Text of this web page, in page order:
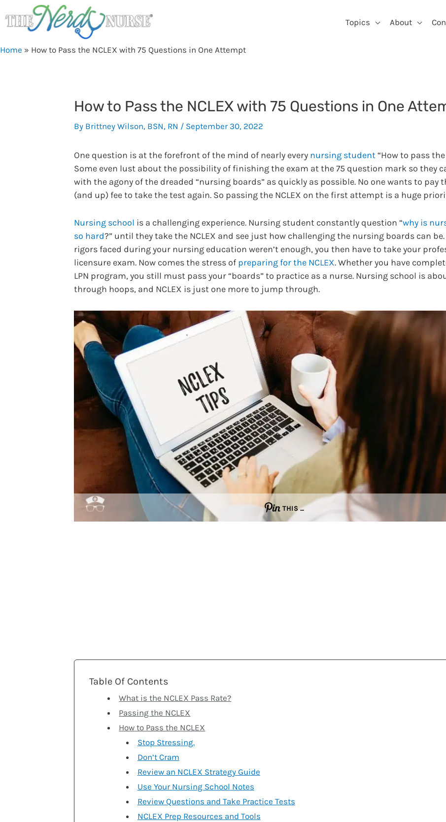
to
content
Topics About
Home » How to Pass the NCLEX with 75 Questions in One Attempt
How to Pass the NCLEX with 75 Questions in One
By Brittney Wilson, BSN, RN / September 30, 2022
One question is at the forefront of the mind of nearly every nursing student“How to pass the
Some even lust about the possibility of finishing the exam at the 75 question mark so they
with the agony of the dreaded “nursing boards” as quickly as possible. No one wants to pay
(and up) fee to take the test again. So passing the NCLEX on the first attempt is a huge
Nursing school is a challenging experience. Nursing student constantly question “why is
so hard?” until they take the NCLEX and see just how challenging the nursing boards can
rigors faced during your nursing education weren’t enough, you then have to take your
licensure exam. Now comes the stress of preparing for the NCLEX. Whether you have
LPN program, you still must pass your “boards” to practice as a nurse. Nursing school is
through hoops, and NCLEX is just one more to jump through.
THIS …
Table Of Contents
What is the NCLEX Pass Rate?
Passing the NCLEX
How to Pass the NCLEX
Stop Stressing.
Don’t Cram
Review an NCLEX Strategy Guide
Use Your Nursing School Notes
Review Questions and Take Practice Tests
NCLEX Prep Resources and Tools